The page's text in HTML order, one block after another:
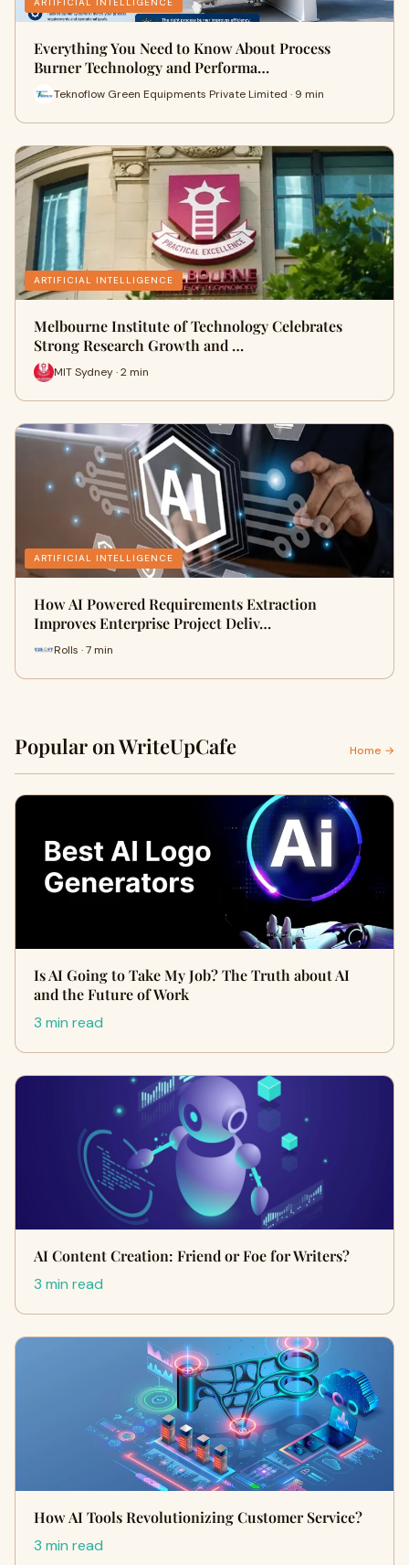
Everything You Need to Know About Process
Burner Technology and Performa…
Teknoflow Green Equipments Private Limited · 9 min
ARTIFICIAL INTELLIGENCE
Melbourne Institute of Technology Celebrates
Strong Research Growth and …
MIT Sydney · 2 min
ARTIFICIAL INTELLIGENCE
How AI Powered Requirements Extraction
Improves Enterprise Project Deliv…
Rolls · 7 min
Popular on WriteUpCafe Home →
Is AI Going to Take My Job? The Truth about AI
and the Future of Work
3 min read
AI Content Creation: Friend or Foe for Writers?
3 min read
How AI Tools Revolutionizing Customer Service?
3 min read